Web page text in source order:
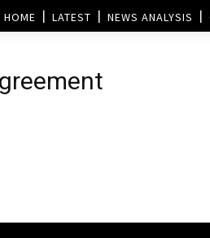
HOME LATEST NEWS ANALYSIS